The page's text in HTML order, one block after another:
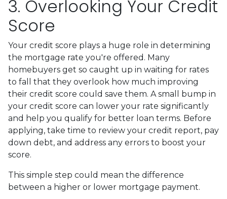
3. Overlooking Your Credit
Score
Your credit score plays a huge role in determining
the mortgage rate you're offered. Many
homebuyers get so caught up in waiting for rates
to fall that they overlook how much improving
their credit score could save them. A small bump in
your credit score can lower your rate significantly
and help you qualify for better loan terms. Before
applying, take time to review your credit report, pay
down debt, and address any errors to boost your
score.
This simple step could mean the difference
between a higher or lower mortgage payment.